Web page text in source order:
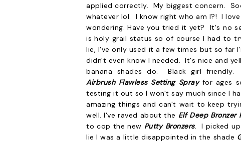
applied correctly. My biggest concern.
whatever lol. I know right who am I?! I
wondering. Have you tried it yet? It's no
is holy grail status so of course I had to
lie, I've only used it a few times but so far
didn't even know I needed. It's nice and
banana shades do. Black girl
Airbrush Flawless Setting Spray for ages
testing it out so I won't say much since I
amazing things and can't wait to keep
well. I've raved about the Elf Deep Bronzer
to cop the new Putty Bronzers. I picked up
lie I was a little disappointed in the shade